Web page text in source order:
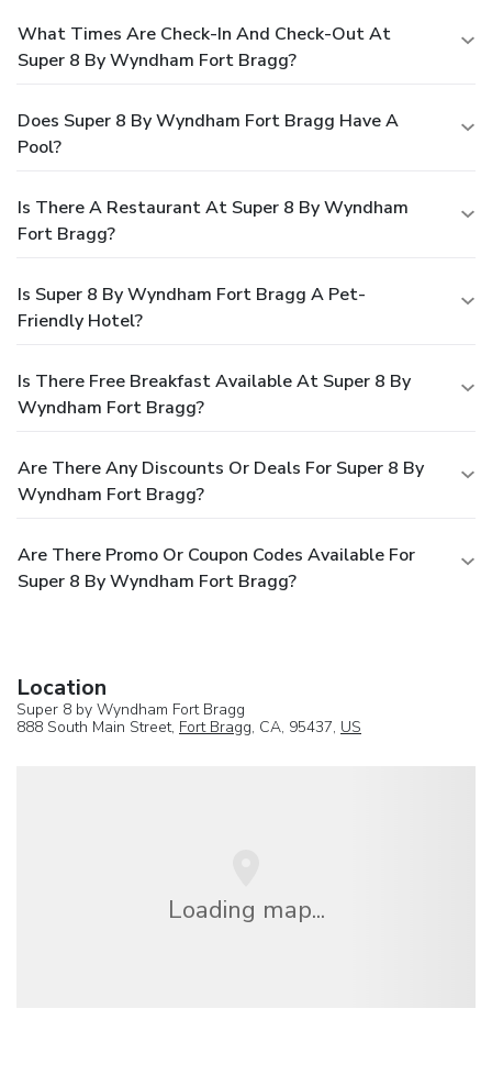
What Times Are Check-In And Check-Out At
Super 8 By Wyndham Fort Bragg?
Does Super 8 By Wyndham Fort Bragg Have A
Pool?
Is There A Restaurant At Super 8 By Wyndham
Fort Bragg?
Is Super 8 By Wyndham Fort Bragg A Pet-
Friendly Hotel?
Is There Free Breakfast Available At Super 8 By
Wyndham Fort Bragg?
Are There Any Discounts Or Deals For Super 8 By
Wyndham Fort Bragg?
Are There Promo Or Coupon Codes Available For
Super 8 By Wyndham Fort Bragg?
Location
Super 8 by Wyndham Fort Bragg
888 South Main Street, Fort Bragg, CA, 95437, US
Loading map...